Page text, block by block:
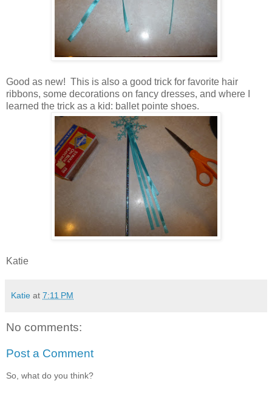
Good as new! This is also a good trick for favorite hair
ribbons, some decorations on fancy dresses, and where I
learned the trick as a kid: ballet pointe shoes.
Katie
Katie at 7:11 PM
No comments:
Post a Comment
So, what do you think?